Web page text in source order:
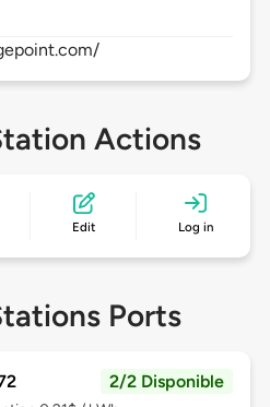
Actions
Edit Log in
Ports
2/2 Disponible